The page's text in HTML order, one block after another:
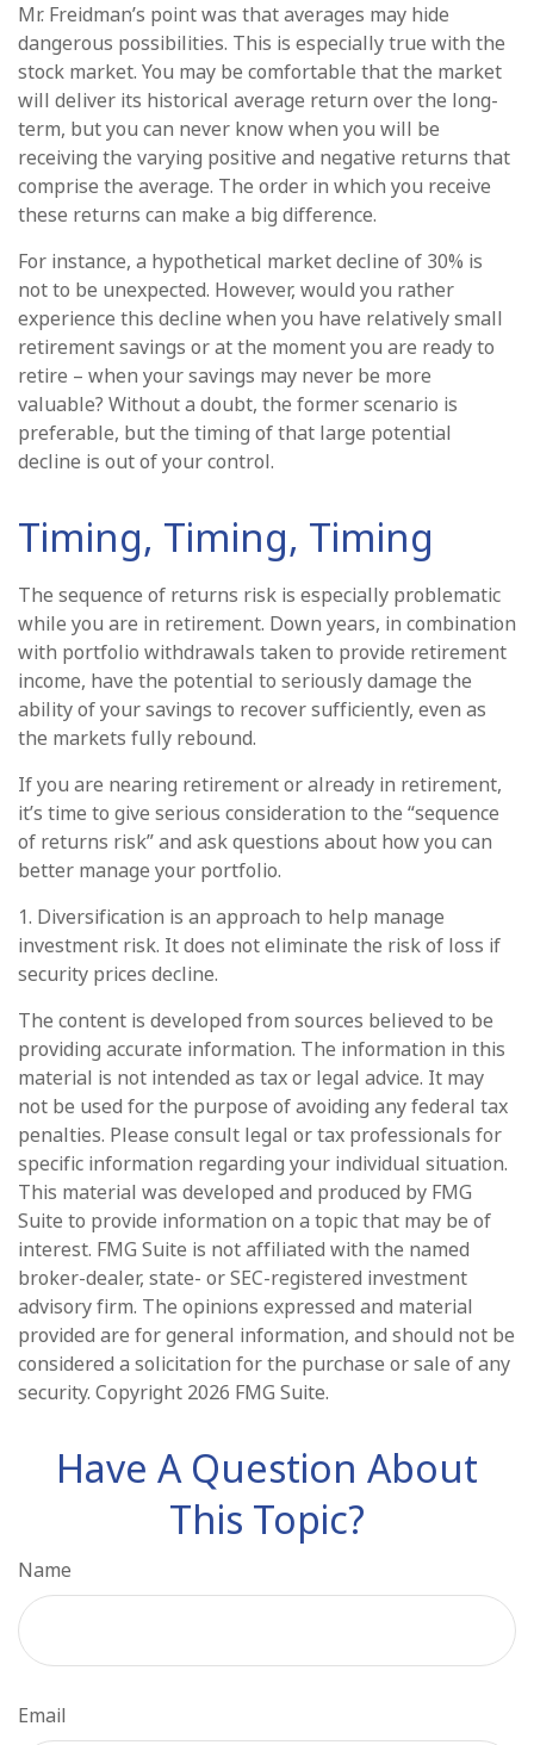
Mr. Freidman’s point was that averages may hide
dangerous possibilities. This is especially true with the
stock market. You may be comfortable that the market
will deliver its historical average return over the long-
term, but you can never know when you will be
receiving the varying positive and negative returns that
comprise the average. The order in which you receive
these returns can make a big difference.
For instance, a hypothetical market decline of 30% is
not to be unexpected. However, would you rather
experience this decline when you have relatively small
retirement savings or at the moment you are ready to
retire – when your savings may never be more
valuable? Without a doubt, the former scenario is
preferable, but the timing of that large potential
decline is out of your control.
Timing, Timing, Timing
The sequence of returns risk is especially problematic
while you are in retirement. Down years, in combination
with portfolio withdrawals taken to provide retirement
income, have the potential to seriously damage the
ability of your savings to recover sufficiently, even as
the markets fully rebound.
If you are nearing retirement or already in retirement,
it’s time to give serious consideration to the “sequence
of returns risk” and ask questions about how you can
better manage your portfolio.
1. Diversification is an approach to help manage
investment risk. It does not eliminate the risk of loss if
security prices decline.
The content is developed from sources believed to be
providing accurate information. The information in this
material is not intended as tax or legal advice. It may
not be used for the purpose of avoiding any federal tax
penalties. Please consult legal or tax professionals for
specific information regarding your individual situation.
This material was developed and produced by FMG
Suite to provide information on a topic that may be of
interest. FMG Suite is not affiliated with the named
broker-dealer, state- or SEC-registered investment
advisory firm. The opinions expressed and material
provided are for general information, and should not be
considered a solicitation for the purchase or sale of any
security. Copyright 2026 FMG Suite.
Have A Question About
This Topic?
Name
Email